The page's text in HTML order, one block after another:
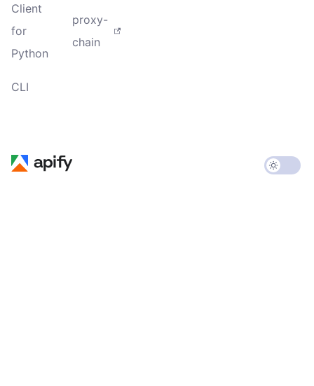
Client
for
Python
CLI
proxy-
chain